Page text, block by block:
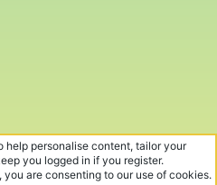
help personalise content, tailor your
you logged in if you register.
are consenting to our use of cookies.